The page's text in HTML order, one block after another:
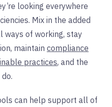
looking everywhere
Mix in the added
ways of working, stay
maintain compliance
practices, and the
can help support all of